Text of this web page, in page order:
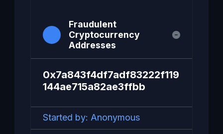
Fraudulent
Cryptocurrency
Addresses
0x7a843f4df7adf83222f119
144ae715a82ae3ffbb
Started by: Anonymous